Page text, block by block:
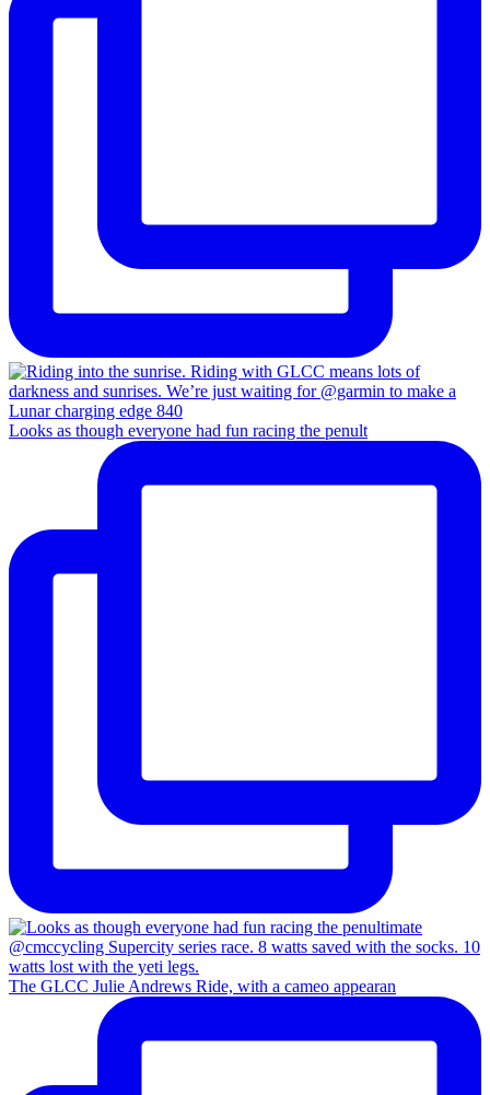
Looks as though everyone had fun racing the penult
The GLCC Julie Andrews Ride, with a cameo appearan